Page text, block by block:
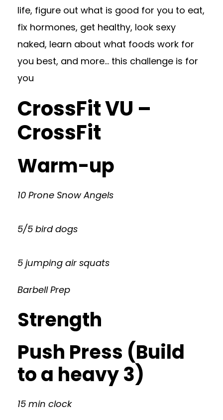
life, figure out what is good for you to eat,
fix hormones, get healthy, look sexy
naked, learn about what foods work for
you best, and more… this challenge is for
you
CrossFit VU –
CrossFit
Warm-up
10 Prone Snow Angels
5/5 bird dogs
5 jumping air squats
Barbell Prep
Strength
Push Press (Build
to a heavy 3)
15 min clock